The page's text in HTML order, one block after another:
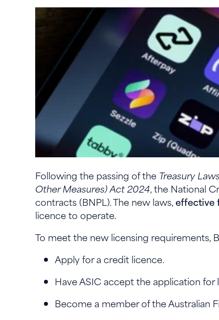
Following the passing of the Treasury
Other Measures) Act 2024, the National
contracts (BNPL). The new laws,effective
licence to operate.
To meet the new licensing
Apply for a credit licence.
Have ASIC accept the application
Become a member of the Australian